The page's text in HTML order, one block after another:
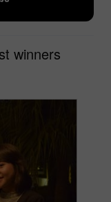
winners